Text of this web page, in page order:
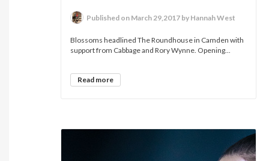
Published on March 29,2017 by Hannah West
Blossoms headlined The Roundhouse in Camden with
support from Cabbage and Rory Wynne. Opening...
Read more